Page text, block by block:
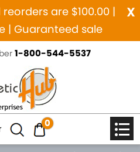
x
are $100.00 |
| Guaranteed sale
1-800-544-5537
0